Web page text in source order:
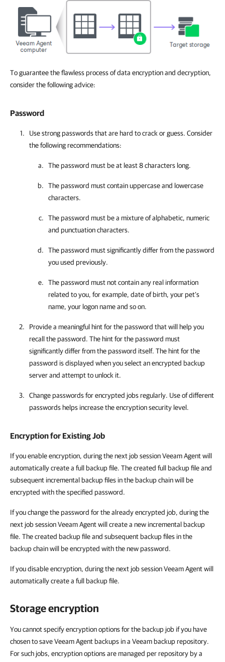
To guarantee the flawless process of data encryption and decryption,
consider the following advice:
Password
Use strong passwords that are hard to crack or guess. Consider
the following recommendations:
The password must be at least 8 characters long.
The password must contain uppercase and lowercase
characters.
The password must be a mixture of alphabetic, numeric
and punctuation characters.
The password must significantly differ from the password
you used previously.
The password must not contain any real information
related to you, for example, date of birth, your pet’s
name, your logon name and so on.
Provide a meaningful hint for the password that will help you
recall the password. The hint for the password must
significantly differ from the password itself. The hint for the
password is displayed when you select an encrypted backup
server and attempt to unlock it.
Change passwords for encrypted jobs regularly. Use of different
passwords helps increase the encryption security level.
Encryption for Existing Job
If you enable encryption, during the next job session Veeam Agent will
automatically create a full backup file. The created full backup file and
subsequent incremental backup files in the backup chain will be
encrypted with the specified password.
If you change the password for the already encrypted job, during the
next job session Veeam Agent will create a new incremental backup
file. The created backup file and subsequent backup files in the
backup chain will be encrypted with the new password.
If you disable encryption, during the next job session Veeam Agent will
automatically create a full backup file.
Storage encryption
You cannot specify encryption options for the backup job if you have
chosen to save Veeam Agent backups in a Veeam backup repository.
For such jobs, encryption options are managed per repository by a